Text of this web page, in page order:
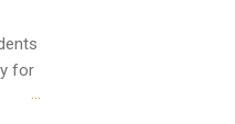
for